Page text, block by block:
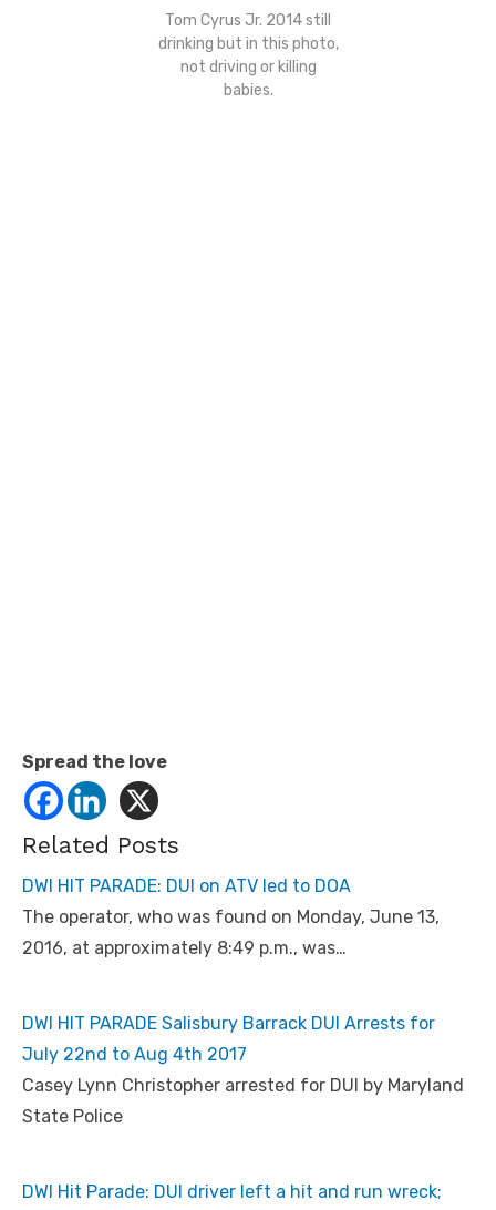
Tom Cyrus Jr. 2014 still
drinking but in this photo,
not driving or killing
babies.
Spread the love
Related Posts
DWI HIT PARADE: DUI on ATV led to DOA
The operator, who was found on Monday, June 13,
2016, at approximately 8:49 p.m., was…
DWI HIT PARADE Salisbury Barrack DUI Arrests for
July 22nd to Aug 4th 2017
Casey Lynn Christopher arrested for DUI by Maryland
State Police
DWI Hit Parade: DUI driver left a hit and run wreck;